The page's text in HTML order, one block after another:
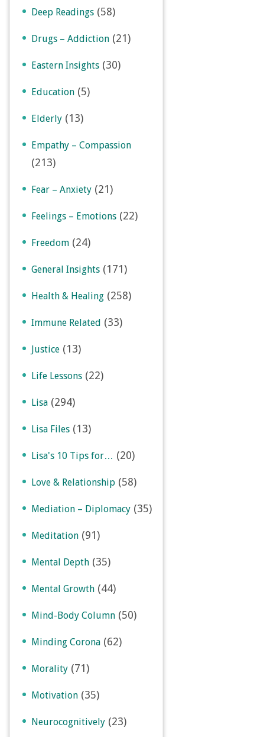
Deep Readings (58)
Drugs – Addiction (21)
Eastern Insights (30)
Education (5)
Elderly (13)
Empathy – Compassion
(213)
Fear – Anxiety (21)
Feelings – Emotions (22)
Freedom (24)
General Insights (171)
Health & Healing (258)
Immune Related (33)
Justice (13)
Life Lessons (22)
Lisa (294)
Lisa Files (13)
Lisa's 10 Tips for… (20)
Love & Relationship (58)
Mediation – Diplomacy (35)
Meditation (91)
Mental Depth (35)
Mental Growth (44)
Mind-Body Column (50)
Minding Corona (62)
Morality (71)
Motivation (35)
Neurocognitively (23)